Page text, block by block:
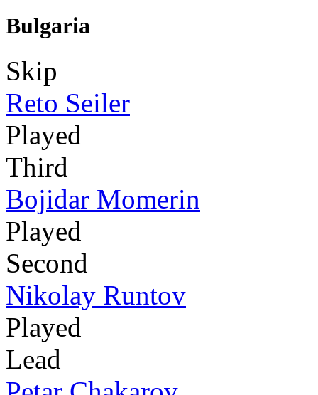
Bulgaria
Skip
Reto Seiler
Played
Third
Bojidar Momerin
Played
Second
Nikolay Runtov
Played
Lead